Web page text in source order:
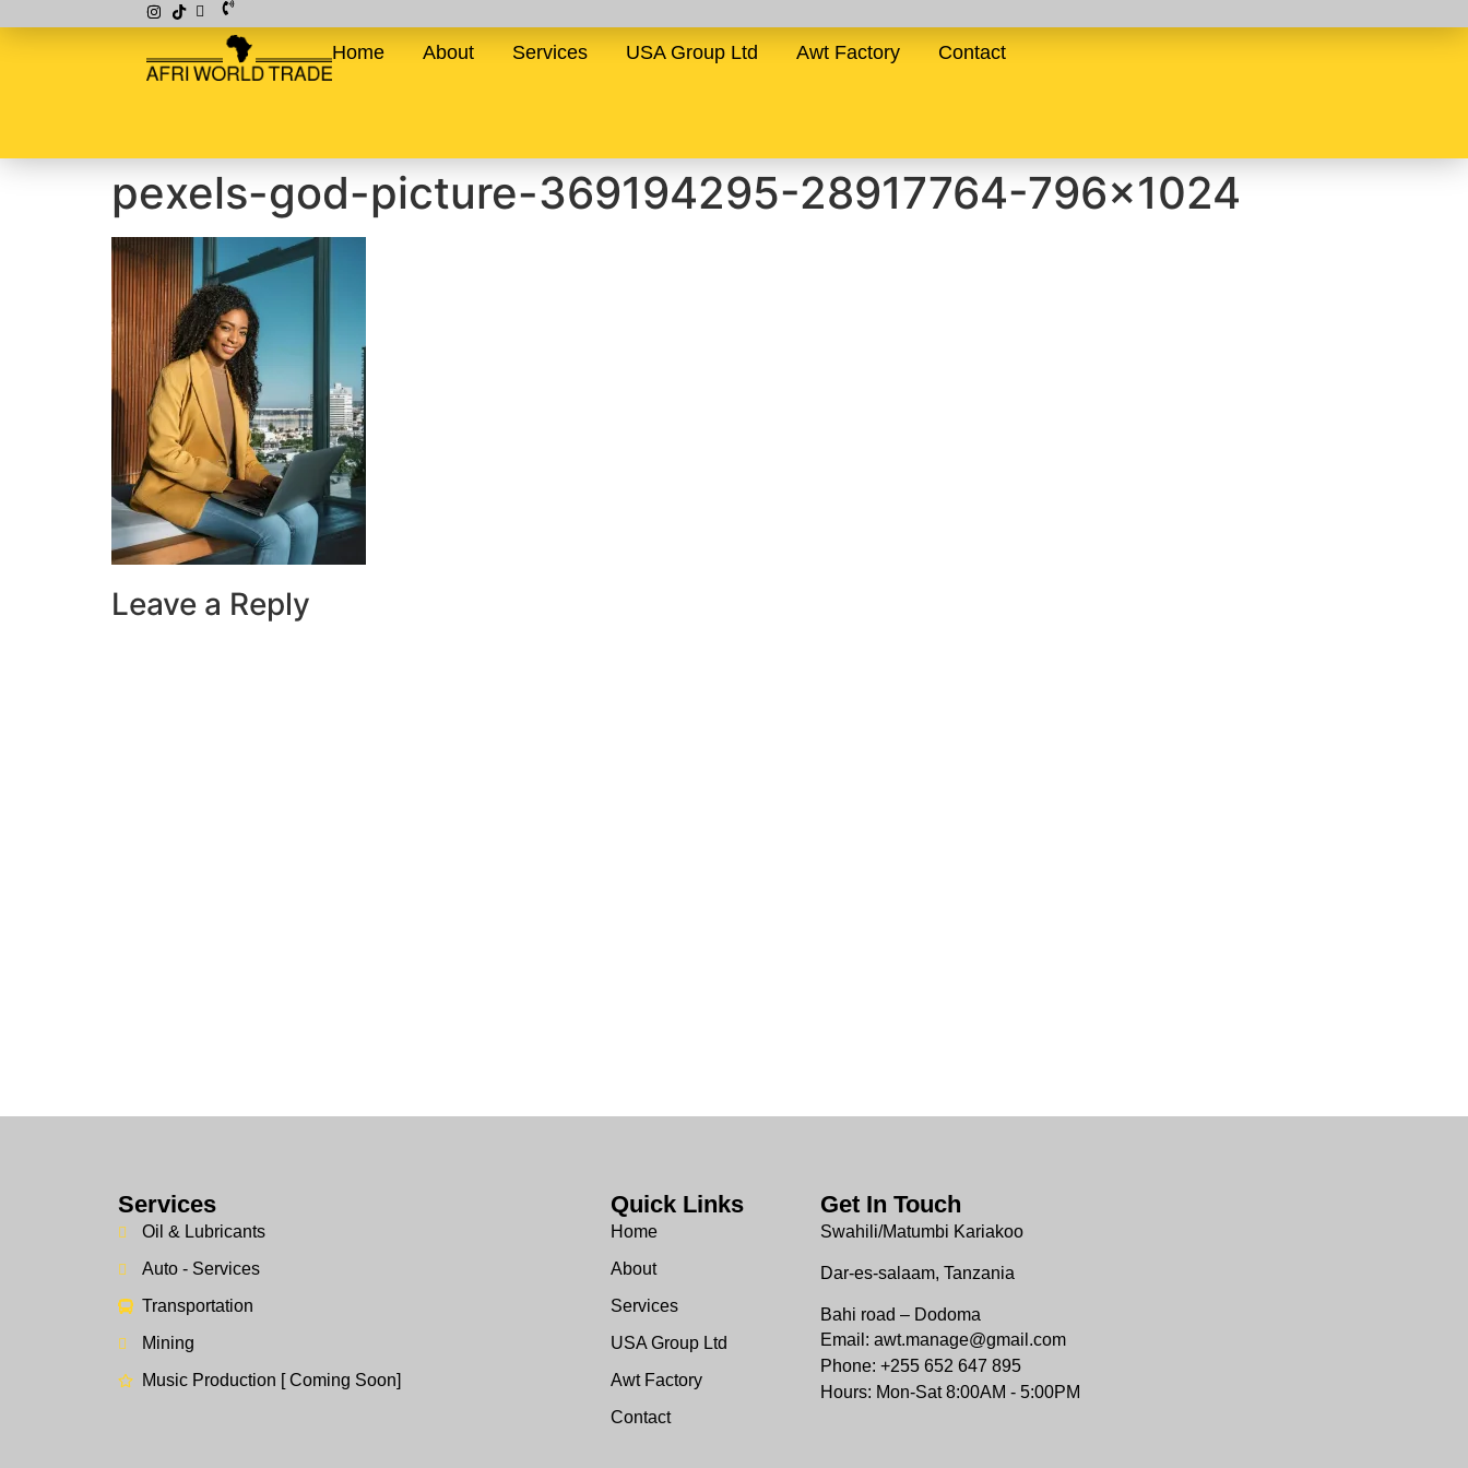
Home About Services USA Group Ltd Awt Factory Contact
pexels-god-picture-369194295-28917764-796×1024
Leave a Reply
Services
Oil & Lubricants
Auto - Services
Transportation
Mining
Music Production [ Coming Soon]
Quick Links
Home
About
Services
USA Group Ltd
Awt Factory
Contact
Get In Touch
Swahili/Matumbi Kariakoo
Dar-es-salaam, Tanzania
Bahi road – Dodoma
Email: awt.manage@gmail.com
Phone: +255 652 647 895
Hours: Mon-Sat 8:00AM - 5:00PM